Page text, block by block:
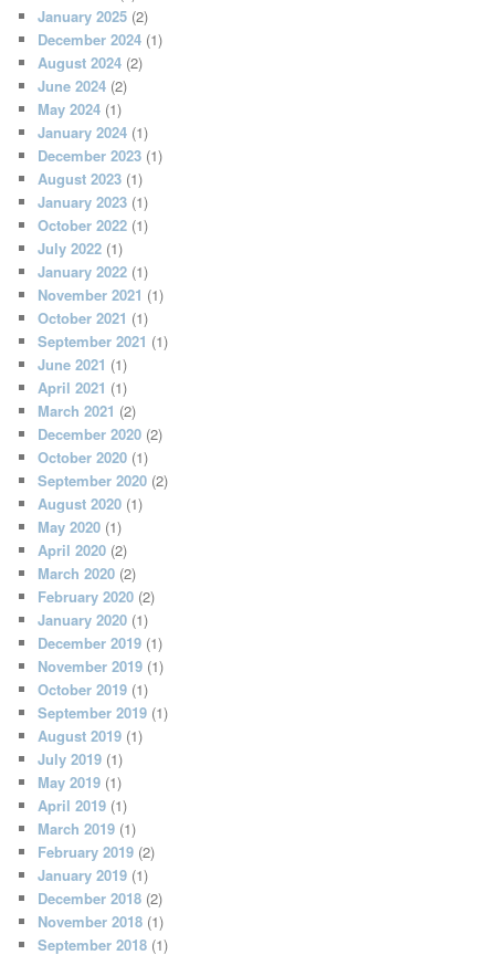
January 2025 (2)
December 2024 (1)
August 2024 (2)
June 2024 (2)
May 2024 (1)
January 2024 (1)
December 2023 (1)
August 2023 (1)
January 2023 (1)
October 2022 (1)
July 2022 (1)
January 2022 (1)
November 2021 (1)
October 2021 (1)
September 2021 (1)
June 2021 (1)
April 2021 (1)
March 2021 (2)
December 2020 (2)
October 2020 (1)
September 2020 (2)
August 2020 (1)
May 2020 (1)
April 2020 (2)
March 2020 (2)
February 2020 (2)
January 2020 (1)
December 2019 (1)
November 2019 (1)
October 2019 (1)
September 2019 (1)
August 2019 (1)
July 2019 (1)
May 2019 (1)
April 2019 (1)
March 2019 (1)
February 2019 (2)
January 2019 (1)
December 2018 (2)
November 2018 (1)
September 2018 (1)